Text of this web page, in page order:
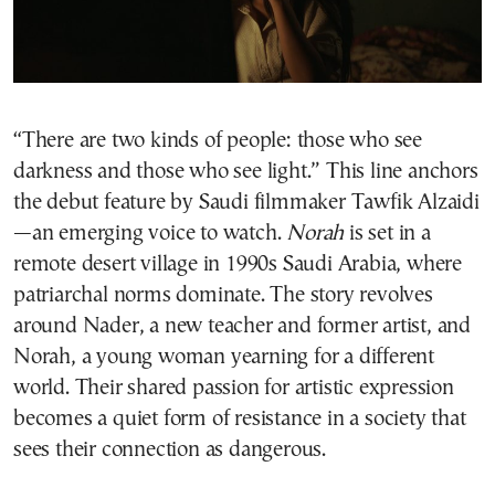
“There are two kinds of people: those who see
darkness and those who see light.” This line anchors
the debut feature by Saudi filmmaker Tawfik Alzaidi
—an emerging voice to watch. Norahis set in a
remote desert village in 1990s Saudi Arabia, where
patriarchal norms dominate. The story revolves
around Nader, a new teacher and former artist, and
Norah, a young woman yearning for a different
world. Their shared passion for artistic expression
becomes a quiet form of resistance in a society that
sees their connection as dangerous.